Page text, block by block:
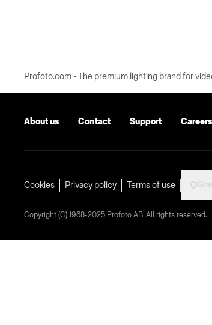
Profoto.com - The premium lighting brand for
About us Contact Support Careers
Cookies Privacy policy Terms of use
Copyright (C) 1968-2025 Profoto AB. All rights reserved.